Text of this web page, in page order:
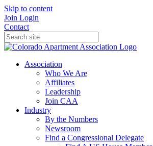
Skip to content
Join Login
Contact
Association
Who We Are
Affiliates
Leadership
Join CAA
Industry
By the Numbers
Newsroom
Find a Congressional Delegate